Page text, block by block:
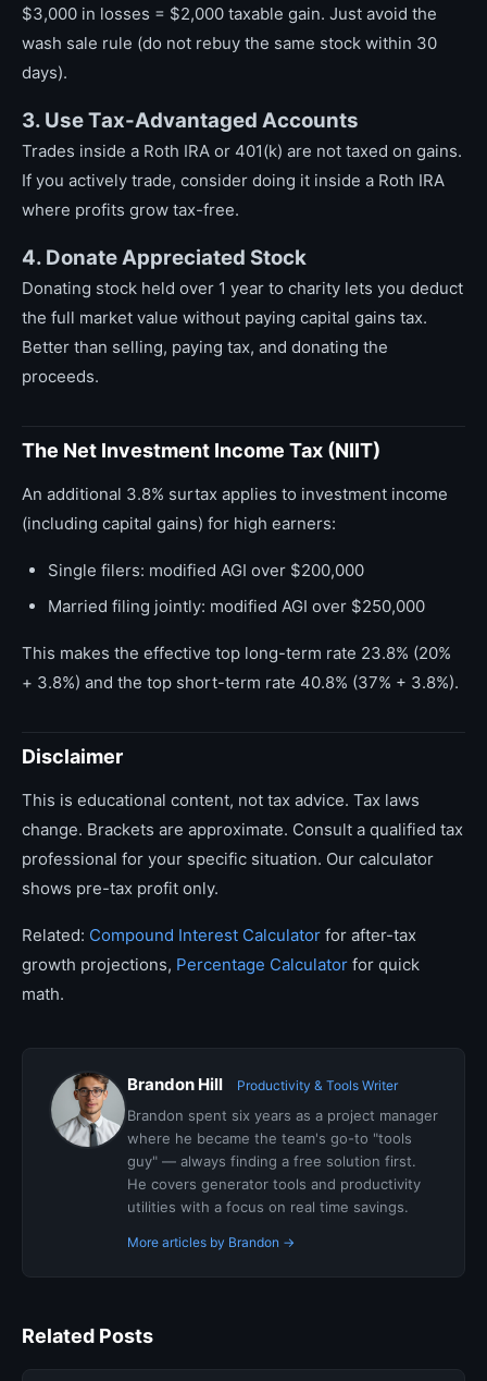
$3,000 in losses = $2,000 taxable gain. Just avoid the
wash sale rule (do not rebuy the same stock within 30
days).
3. Use Tax-Advantaged Accounts
Trades inside a Roth IRA or 401(k) are not taxed on gains.
If you actively trade, consider doing it inside a Roth IRA
where profits grow tax-free.
4. Donate Appreciated Stock
Donating stock held over 1 year to charity lets you deduct
the full market value without paying capital gains tax.
Better than selling, paying tax, and donating the
proceeds.
The Net Investment Income Tax (NIIT)
An additional 3.8% surtax applies to investment income
(including capital gains) for high earners:
Single filers: modified AGI over $200,000
Married filing jointly: modified AGI over $250,000
This makes the effective top long-term rate 23.8% (20%
+ 3.8%) and the top short-term rate 40.8% (37% + 3.8%).
Disclaimer
This is educational content, not tax advice. Tax laws
change. Brackets are approximate. Consult a qualified tax
professional for your specific situation. Our calculator
shows pre-tax profit only.
Related: Compound Interest Calculator for after-tax
growth projections, Percentage Calculator for quick
math.
Brandon Hill Productivity & Tools Writer
Brandon spent six years as a project manager
where he became the team's go-to "tools
guy" — always finding a free solution first.
He covers generator tools and productivity
utilities with a focus on real time savings.
More articles by Brandon →
Related Posts